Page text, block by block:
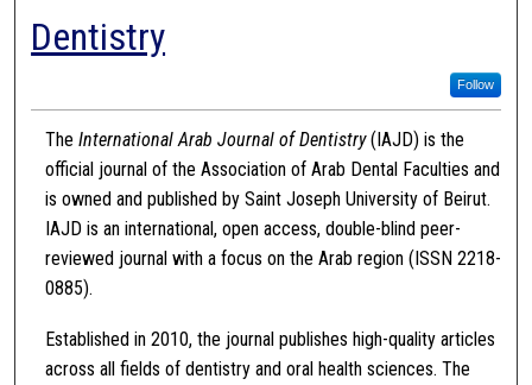
Dentistry
Follow
The International Arab Journal of Dentistry(IAJD) is the
official journal of the Association of Arab Dental Faculties and
is owned and published by Saint Joseph University of Beirut.
IAJD is an international, open access, double-blind peer-
reviewed journal with a focus on the Arab region (ISSN 2218-
0885).
Established in 2010, the journal publishes high-quality articles
across all fields of dentistry and oral health sciences. The